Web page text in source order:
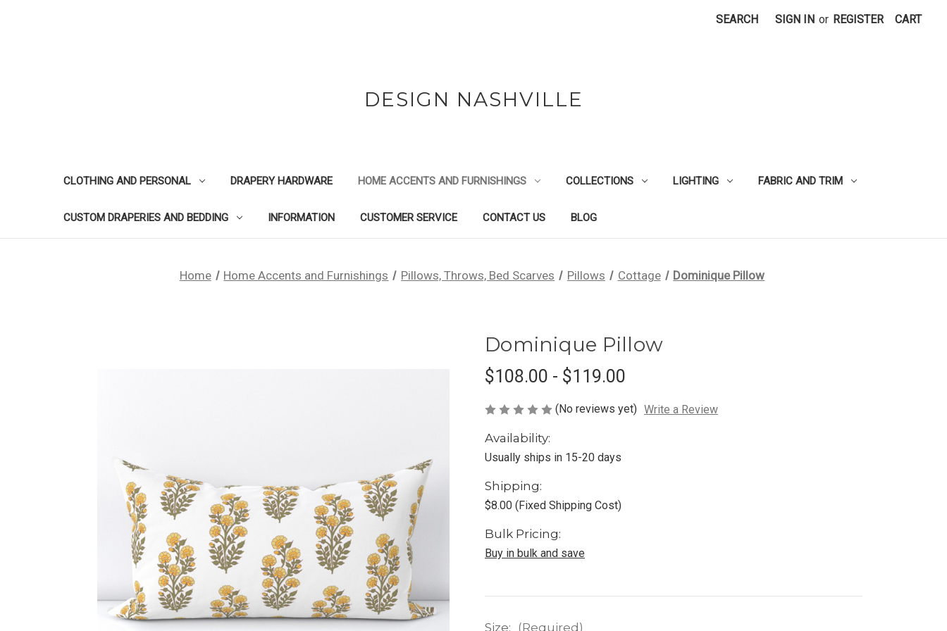
SEARCH SIGN IN or REGISTER CART
DESIGN NASHVILLE
CLOTHING AND PERSONAL DRAPERY HARDWARE HOME ACCENTS AND FURNISHINGS COLLECTIONS LIGHTING FABRIC AND TRIM
CUSTOM DRAPERIES AND BEDDING INFORMATION CUSTOMER SERVICE CONTACT US BLOG
Home Home Accents and Furnishings Pillows, Throws, Bed Scarves Pillows Cottage Dominique Pillow
Dominique Pillow
$108.00 - $119.00
(No reviews yet) Write a Review
Availability:
Usually ships in 15-20 days
Shipping:
$8.00 (Fixed Shipping Cost)
Bulk Pricing:
Buy in bulk and save
Size: (Required)